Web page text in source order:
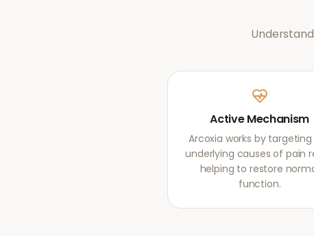
Active Mechanism
Arcoxia works by
underlying causes of pain
helping to restore
function.